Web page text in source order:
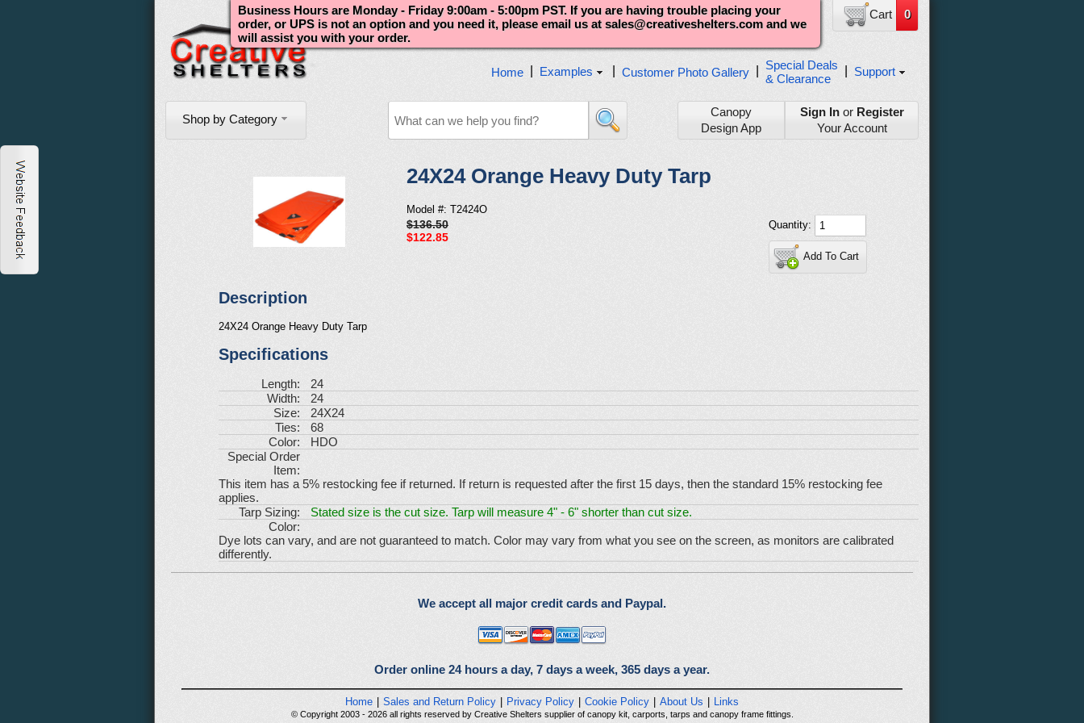
Cart 0
Shop by Category
Canopy
Design App
Sign Inor Register
Your Account
Home Examples Customer Photo Gallery
Special Deals
& Clearance
Support
Business Hours are Monday - Friday 9:00am - 5:00pm PST. If you are having trouble placing your
order, or UPS is not an option and you need it, please email us at sales@creativeshelters.com and we
will assist you with your order.
24X24 Orange Heavy Duty Tarp
Model #: T2424O
$136.50
$122.85
Quantity:
Add To Cart
Description
24X24 Orange Heavy Duty Tarp
Specifications
Length:
24
Width:
24
Size:
24X24
Ties:
68
Color:
HDO
Special Order
Item:
This item has a 5% restocking fee if returned. If return is requested after the first 15 days, then the standard 15% restocking fee
applies.
Tarp Sizing:
Stated size is the cut size. Tarp will measure 4" - 6" shorter than cut size.
Color:
Dye lots can vary, and are not guaranteed to match. Color may vary from what you see on the screen, as monitors are calibrated
differently.
We accept all major credit cards and Paypal.
Order online 24 hours a day, 7 days a week, 365 days a year.
Home | Sales and Return Policy | Privacy Policy | Cookie Policy | About Us | Links
© Copyright 2003 - 2026 all rights reserved by Creative Shelters supplier of canopy kit, carports, tarps and canopy frame fittings.